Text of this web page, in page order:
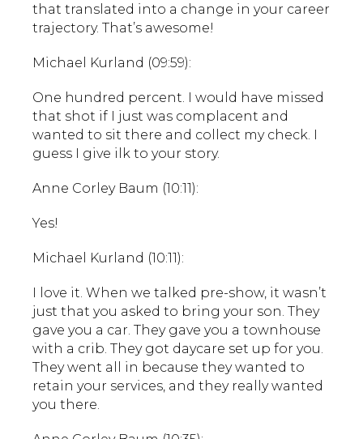
that translated into a change in your career
trajectory. That’s awesome!
Michael Kurland (09:59):
One hundred percent. I would have missed
that shot if I just was complacent and
wanted to sit there and collect my check. I
guess I give ilk to your story.
Anne Corley Baum (10:11):
Yes!
Michael Kurland (10:11):
I love it. When we talked pre-show, it wasn’t
just that you asked to bring your son. They
gave you a car. They gave you a townhouse
with a crib. They got daycare set up for you.
They went all in because they wanted to
retain your services, and they really wanted
you there.